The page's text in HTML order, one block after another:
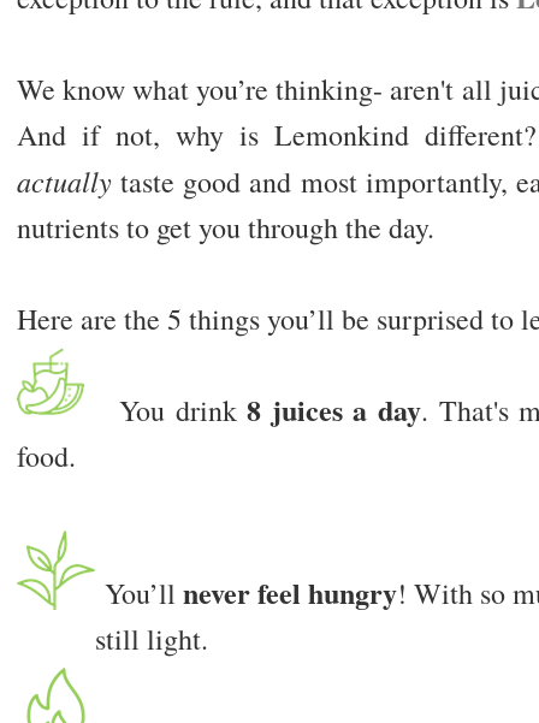
We know what you’re thinking- aren't all
And if not, why is Lemonkind
actuallytaste good and most importantly,
nutrients to get you through the day.
Here are the 5 things you’ll be surprised to
You drink8 juices a day. That's
food.
You’ll never feel hungry! With so
still light.